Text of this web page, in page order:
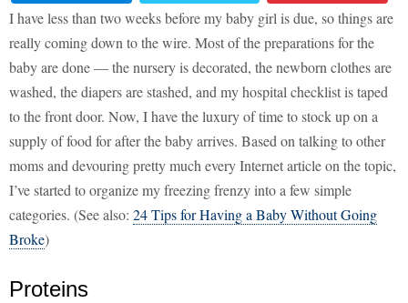
I have less than two weeks before my baby girl is due, so things are
really coming down to the wire. Most of the preparations for the
baby are done — the nursery is decorated, the newborn clothes are
washed, the diapers are stashed, and my hospital checklist is taped
to the front door. Now, I have the luxury of time to stock up on a
supply of food for after the baby arrives. Based on talking to other
moms and devouring pretty much every Internet article on the topic,
I’ve started to organize my freezing frenzy into a few simple
categories. (See also: 24 Tips for Having a Baby Without Going
Broke)
Proteins